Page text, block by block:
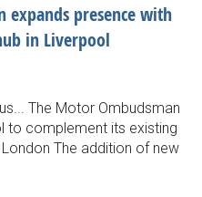
expands presence with
in Liverpool
The Motor Ombudsman
to complement its existing
The addition of new